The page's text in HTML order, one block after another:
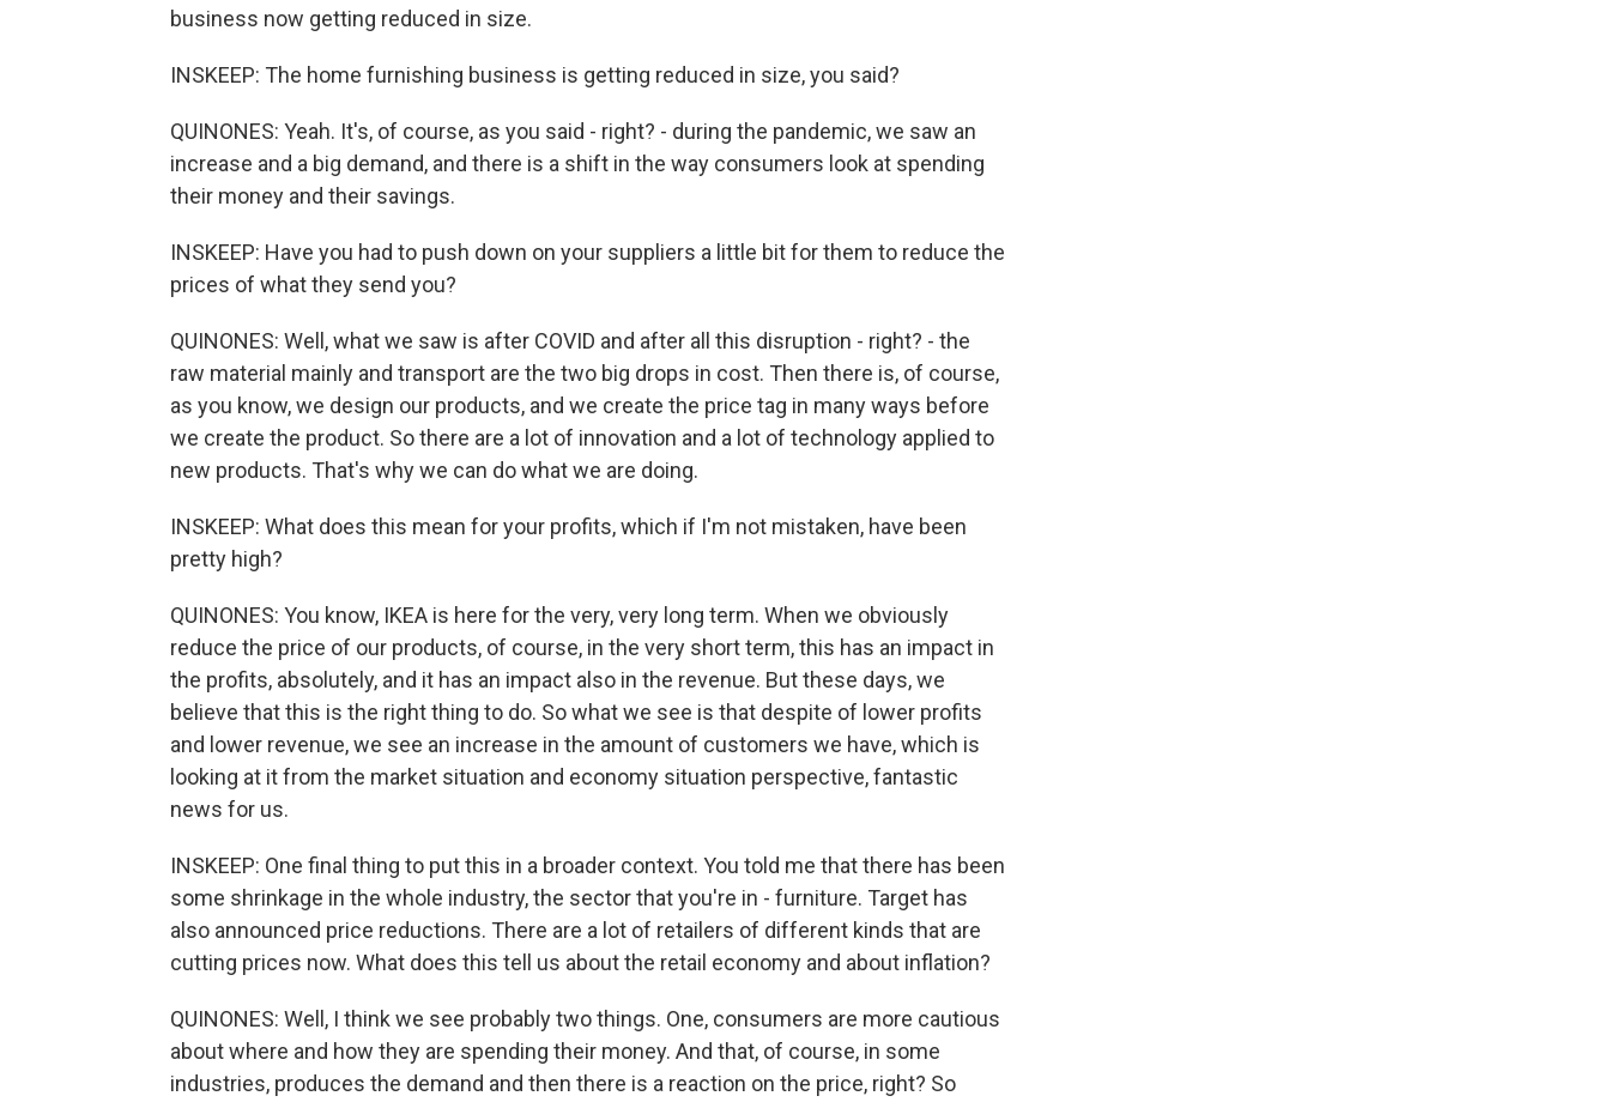
business now getting reduced in size.
INSKEEP: The home furnishing business is getting reduced in size, you said?
QUINONES: Yeah. It's, of course, as you said - right? - during the pandemic, we saw an
increase and a big demand, and there is a shift in the way consumers look at spending
their money and their savings.
INSKEEP: Have you had to push down on your suppliers a little bit for them to reduce the
prices of what they send you?
QUINONES: Well, what we saw is after COVID and after all this disruption - right? - the
raw material mainly and transport are the two big drops in cost. Then there is, of course,
as you know, we design our products, and we create the price tag in many ways before
we create the product. So there are a lot of innovation and a lot of technology applied to
new products. That's why we can do what we are doing.
INSKEEP: What does this mean for your profits, which if I'm not mistaken, have been
pretty high?
QUINONES: You know, IKEA is here for the very, very long term. When we obviously
reduce the price of our products, of course, in the very short term, this has an impact in
the profits, absolutely, and it has an impact also in the revenue. But these days, we
believe that this is the right thing to do. So what we see is that despite of lower profits
and lower revenue, we see an increase in the amount of customers we have, which is
looking at it from the market situation and economy situation perspective, fantastic
news for us.
INSKEEP: One final thing to put this in a broader context. You told me that there has been
some shrinkage in the whole industry, the sector that you're in - furniture. Target has
also announced price reductions. There are a lot of retailers of different kinds that are
cutting prices now. What does this tell us about the retail economy and about inflation?
QUINONES: Well, I think we see probably two things. One, consumers are more cautious
about where and how they are spending their money. And that, of course, in some
industries, produces the demand and then there is a reaction on the price, right? So